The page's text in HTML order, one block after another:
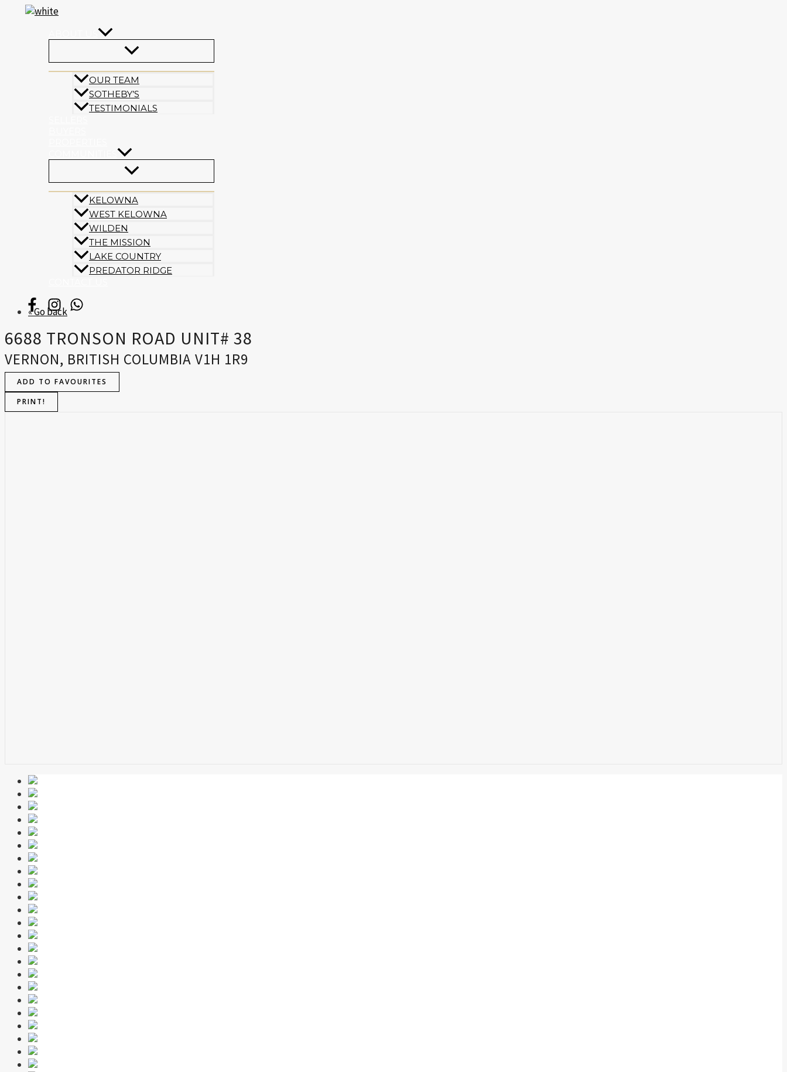
OUR TEAM
SOTHEBY’S
TESTIMONIALS
KELOWNA
WEST KELOWNA
WILDEN
THE MISSION
LAKE COUNTRY
PREDATOR RIDGE
« Go back
6688 TRONSON ROAD UNIT# 38
VERNON, BRITISH COLUMBIA V1H 1R9
ADD TO FAVOURITES
PRINT!